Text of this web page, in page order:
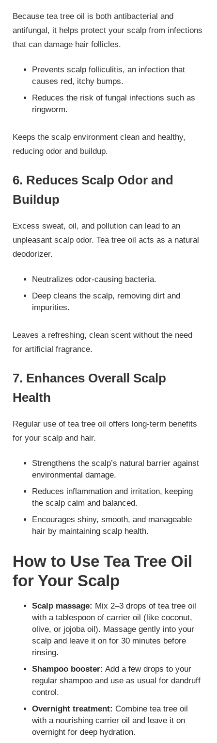
Because tea tree oil is both antibacterial and
antifungal, it helps protect your scalp from infections
that can damage hair follicles.
Prevents scalp folliculitis, an infection that
causes red, itchy bumps.
Reduces the risk of fungal infections such as
ringworm.
Keeps the scalp environment clean and healthy,
reducing odor and buildup.
6. Reduces Scalp Odor and
Buildup
Excess sweat, oil, and pollution can lead to an
unpleasant scalp odor. Tea tree oil acts as a natural
deodorizer.
Neutralizes odor-causing bacteria.
Deep cleans the scalp, removing dirt and
impurities.
Leaves a refreshing, clean scent without the need
for artificial fragrance.
7. Enhances Overall Scalp
Health
Regular use of tea tree oil offers long-term benefits
for your scalp and hair.
Strengthens the scalp’s natural barrier against
environmental damage.
Reduces inflammation and irritation, keeping
the scalp calm and balanced.
Encourages shiny, smooth, and manageable
hair by maintaining scalp health.
How to Use Tea Tree Oil
for Your Scalp
Scalp massage: Mix 2–3 drops of tea tree oil
with a tablespoon of carrier oil (like coconut,
olive, or jojoba oil). Massage gently into your
scalp and leave it on for 30 minutes before
rinsing.
Shampoo booster: Add a few drops to your
regular shampoo and use as usual for dandruff
control.
Overnight treatment: Combine tea tree oil
with a nourishing carrier oil and leave it on
overnight for deep hydration.